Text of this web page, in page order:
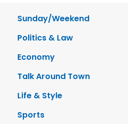
Sunday/Weekend
Politics & Law
Economy
Talk Around Town
Life & Style
Sports